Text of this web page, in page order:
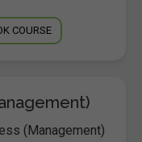
COURSE
(Management)